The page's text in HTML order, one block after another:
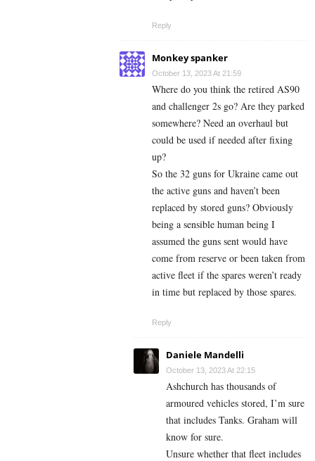
Reply
Monkey spanker
October 13, 2023 At 21:59
Where do you think the retired AS90
and challenger 2s go? Are they parked
somewhere? Need an overhaul but
could be used if needed after fixing
up?
So the 32 guns for Ukraine came out
the active guns and haven’t been
replaced by stored guns? Obviously
being a sensible human being I
assumed the guns sent would have
come from reserve or been taken from
active fleet if the spares weren’t ready
in time but replaced by those spares.
Reply
Daniele Mandelli
October 13, 2023 At 22:15
Ashchurch has thousands of
armoured vehicles stored, I’m sure
that includes Tanks. Graham will
know for sure.
Unsure whether that fleet includes